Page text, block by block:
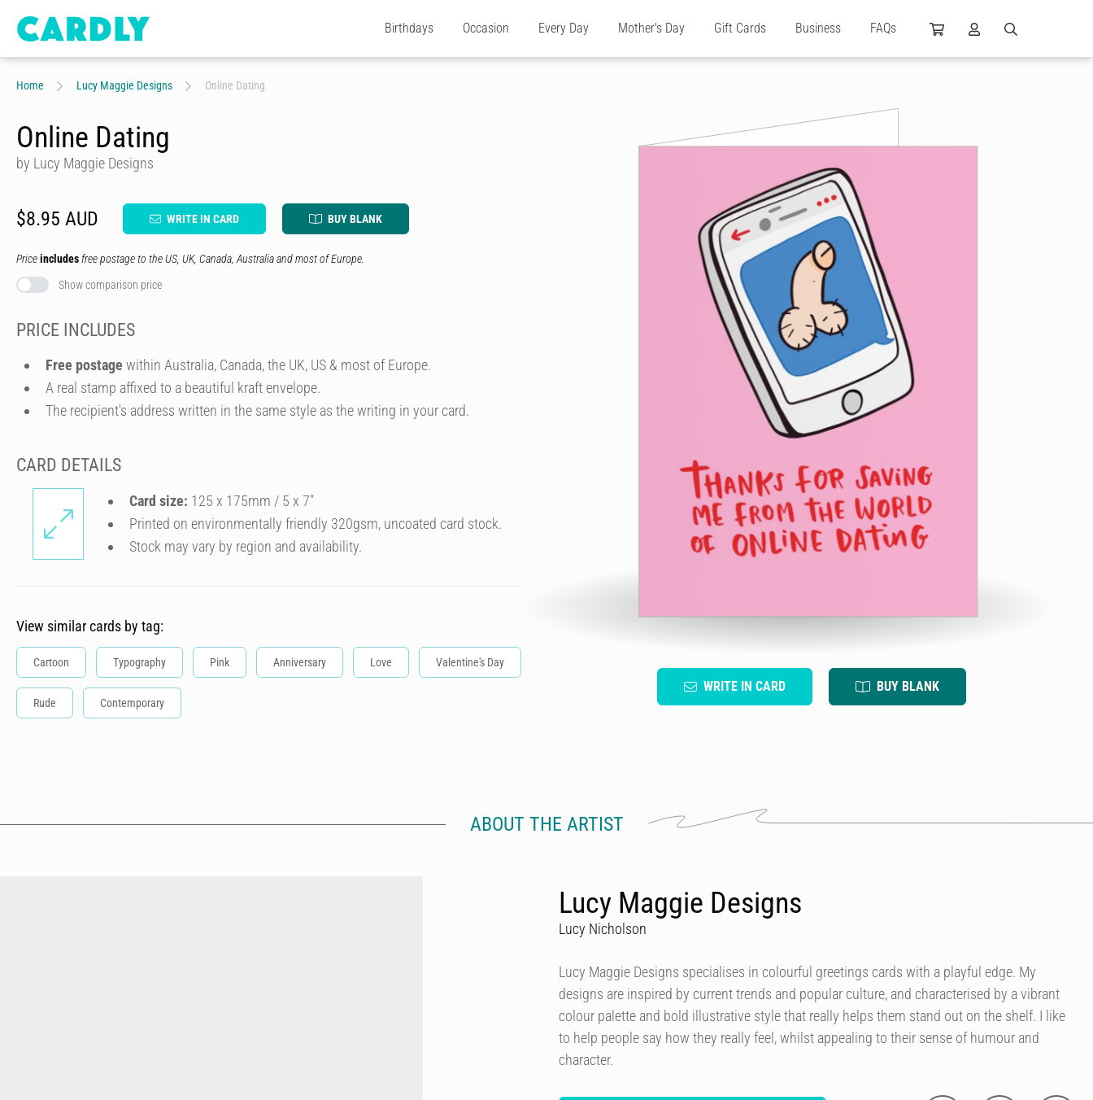
Birthdays Occasion Every Day Mother's Day Gift Cards Business FAQs
Home Lucy Maggie Designs Online Dating
WRITE IN CARD BUY BLANK
Online Dating
by Lucy Maggie Designs
$8.95 AUD WRITE IN CARD BUY BLANK
Priceincludes free postage to the US, UK, Canada, Australia and most of Europe.
Show comparison price
PRICE INCLUDES
Free postage within Australia, Canada, the UK, US & most of Europe.
A real stamp affixed to a beautiful kraft envelope.
The recipient's address written in the same style as the writing in your card.
CARD DETAILS
Card size: 125 x 175mm / 5 x 7″
Printed on environmentally friendly 320gsm, uncoated card stock.
Stock may vary by region and availability.
View similar cards by tag:
Cartoon Typography Pink Anniversary Love Valentine's Day
Rude Contemporary
ABOUT THE ARTIST
Lucy Maggie Designs
Lucy Nicholson
Lucy Maggie Designs specialises in colourful greetings cards with a playful edge. My
designs are inspired by current trends and popular culture, and characterised by a vibrant
colour palette and bold illustrative style that really helps them stand out on the shelf. I like
to help people say how they really feel, whilst appealing to their sense of humour and
character.